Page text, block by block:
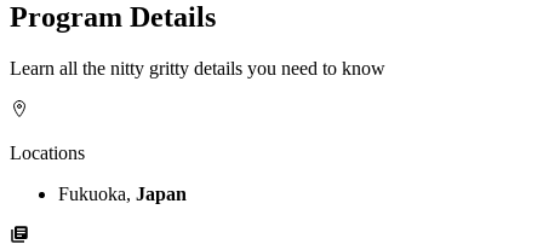
Program Details
Learn all the nitty gritty details you need to know
Locations
Fukuoka, Japan